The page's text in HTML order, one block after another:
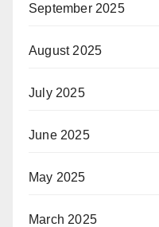
September 2025
August 2025
July 2025
June 2025
May 2025
March 2025